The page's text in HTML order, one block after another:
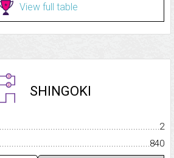
View full table
SHINGOKI
2
840